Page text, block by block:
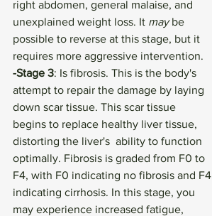
right abdomen, general malaise, and
unexplained weight loss. It may be
possible to reverse at this stage, but it
requires more aggressive intervention.
-Stage 3: Is fibrosis. This is the body's
attempt to repair the damage by laying
down scar tissue. This scar tissue
begins to replace healthy liver tissue,
distorting the liver's  ability to function
optimally. Fibrosis is graded from F0 to
F4, with F0 indicating no fibrosis and F4
indicating cirrhosis. In this stage, you
may experience increased fatigue,